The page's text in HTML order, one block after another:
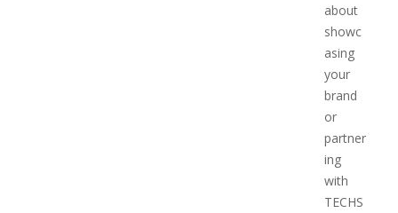
about
showc
asing
your
brand
or
partner
ing
with
TECHS